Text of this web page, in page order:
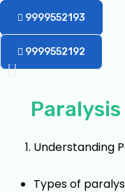
9999552193
9999552192
Understanding
Types of